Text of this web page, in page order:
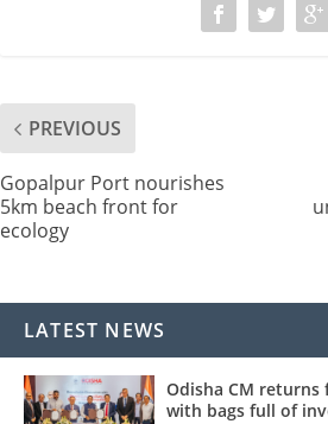
PREVIOUS
Gopalpur Port nourishes
5km beach front for
ecology
LATEST NEWS
Odisha CM returns
with bags full of